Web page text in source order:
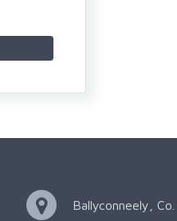
Ballyconneely,